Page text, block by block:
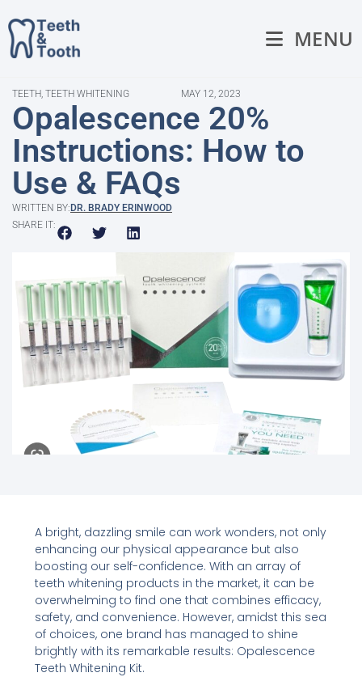
MENU
TEETH, TEETH WHITENING MAY 12, 2023
Opalescence 20%
Instructions: How to
Use & FAQs
WRITTEN BY: DR. BRADY ERINWOOD
SHARE IT:
A bright, dazzling smile can work wonders, not only
enhancing our physical appearance but also
boosting our self-confidence. With an array of
teeth whitening products in the market, it can be
overwhelming to find one that combines efficacy,
safety, and convenience. However, amidst this sea
of choices, one brand has managed to shine
brightly with its remarkable results: Opalescence
Teeth Whitening Kit.